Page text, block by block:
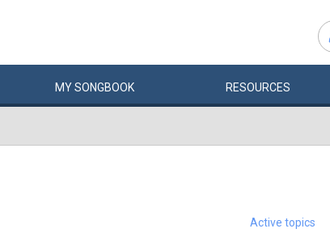
MYSONGBOOK RESOURCES
Active topics